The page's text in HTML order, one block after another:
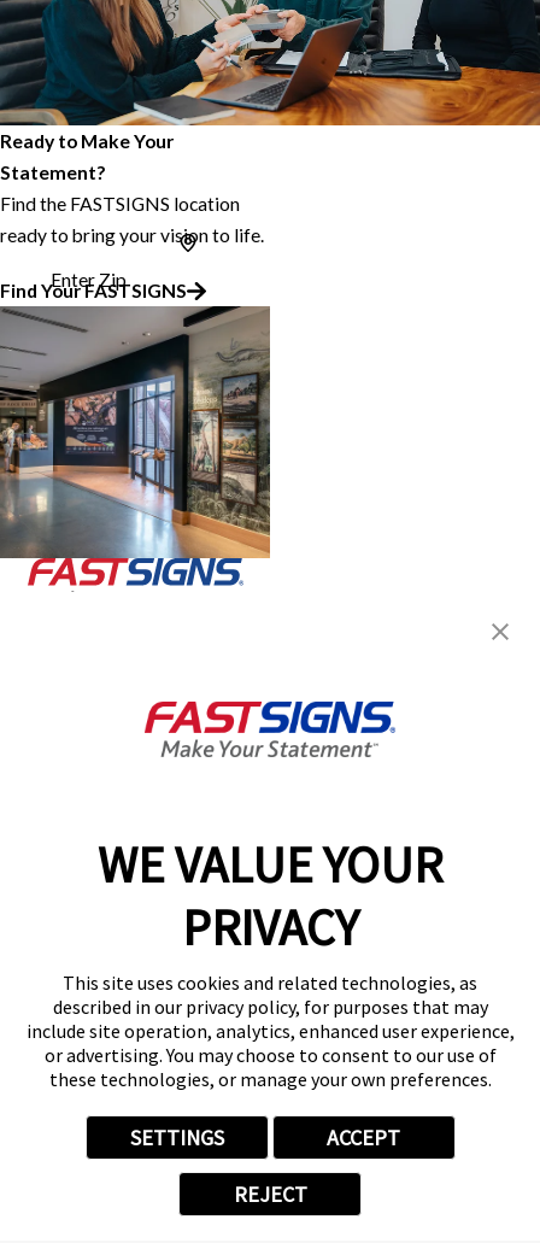
WE VALUE YOUR
PRIVACY
This site uses cookies and related technologies, as
described in our privacy policy, for purposes that may
include site operation, analytics, enhanced user experience,
or advertising. You may choose to consent to our use of
these technologies, or manage your own preferences.
SETTINGS ACCEPT
REJECT
Ready to Make Your
Statement?
Find the FASTSIGNS location
ready to bring your vision to life.
Enter Zip
Find Your FASTSIGNS
Newsletter for exclusive
content, tips, and more!
Help & Support
Get Your Quote
Follow Us
© 2026 FASTSIGNS International. Inc. All rights reserved.
Privacy Policy
Website Terms of Use
ADA Notice
Your Privacy Choices
Sitemap